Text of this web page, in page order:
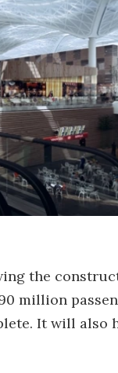
the
million
It will also